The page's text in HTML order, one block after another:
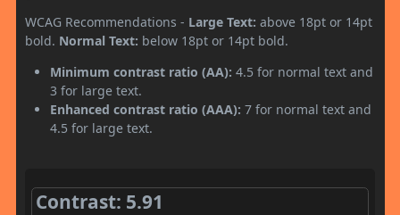
WCAG Recommendations - Large Text: above 18pt or 14pt
bold. Normal Text: below 18pt or 14pt bold.
Minimum contrast ratio (AA): 4.5 for normal text and
3 for large text.
Enhanced contrast ratio (AAA): 7 for normal text and
4.5 for large text.
Contrast: 5.91